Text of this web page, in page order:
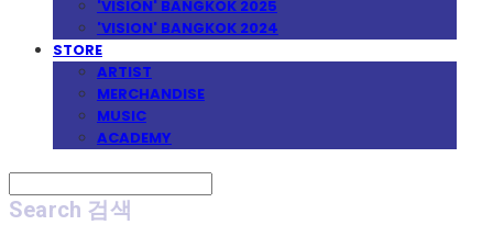
'VISION' BANGKOK 2025
'VISION' BANGKOK 2024
STORE
ARTIST
MERCHANDISE
MUSIC
ACADEMY
Search 검색